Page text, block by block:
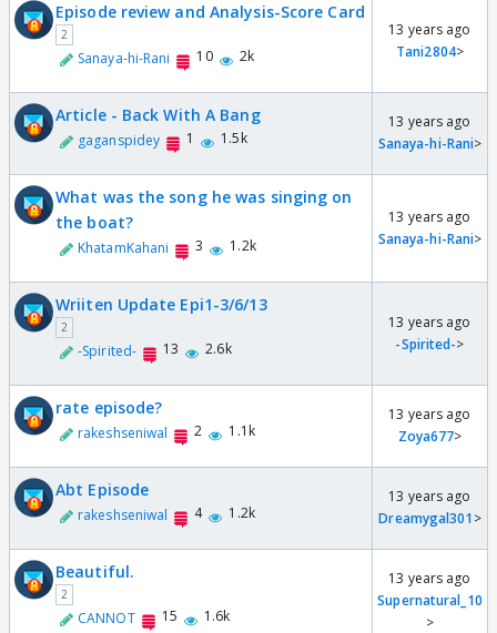
Episode review and Analysis-Score Card
2
Sanaya-hi-Rani 10 2k
13 years ago
Tani2804>
Article - Back With A Bang
gaganspidey 1 1.5k
13 years ago
Sanaya-hi-Rani>
What was the song he was singing on
the boat?
KhatamKahani 3 1.2k
13 years ago
Sanaya-hi-Rani>
Wriiten Update Epi1-3/6/13
2
-Spirited- 13 2.6k
13 years ago
-Spirited->
rate episode?
rakeshseniwal 2 1.1k
13 years ago
Zoya677>
Abt Episode
rakeshseniwal 4 1.2k
13 years ago
Dreamygal301>
Beautiful.
2
CANNOT 15 1.6k
13 years ago
Supernatural_10
>